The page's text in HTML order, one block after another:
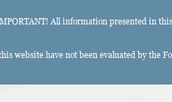
All information presented in
website have not been evaluated by the